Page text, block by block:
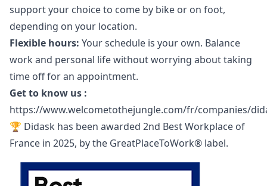
support your choice to come by bike or on foot,
depending on your location.
Flexible hours: Your schedule is your own. Balance
work and personal life without worrying about taking
time off for an appointment.
Get to know us :
https://www.welcometothejungle.com/fr/companies/
🏆 Didask has been awarded 2nd Best Workplace of
France in 2025, by the GreatPlaceToWork® label.